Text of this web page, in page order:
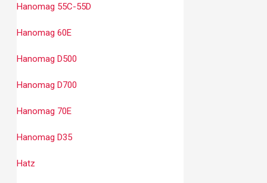
Hanomag 55C-55D
Hanomag 60E
Hanomag D500
Hanomag D700
Hanomag 70E
Hanomag D35
Hatz